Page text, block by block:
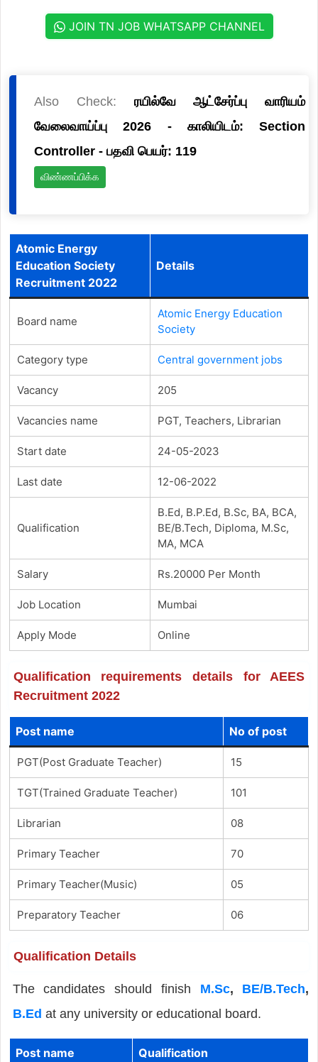
JOIN TN JOB WHATSAPP CHANNEL
Also Check: ரயில்வே ஆட்சேர்ப்பு வாரியம்
வேலைவாய்ப்பு 2026 - காலியிடம்: Section
Controller - பதவி பெயர்: 119
விண்ணப்பிக்க
Atomic Energy
Education Society
Recruitment 2022
Details
Board name
Atomic Energy Education
Society
Category type Central government jobs
Vacancy 205
Vacancies name PGT, Teachers, Librarian
Start date 24-05-2023
Last date 12-06-2022
Qualification
B.Ed, B.P.Ed, B.Sc, BA, BCA,
BE/B.Tech, Diploma, M.Sc,
MA, MCA
Salary Rs.20000 Per Month
Job Location Mumbai
Apply Mode Online
Qualification requirements details for AEES
Recruitment 2022
Post name No of post
PGT(Post Graduate Teacher) 15
TGT(Trained Graduate Teacher) 101
Librarian 08
Primary Teacher 70
Primary Teacher(Music) 05
Preparatory Teacher 06
Qualification Details
The candidates should finish M.Sc, BE/B.Tech,
B.Ed at any university or educational board.
Post name Qualification